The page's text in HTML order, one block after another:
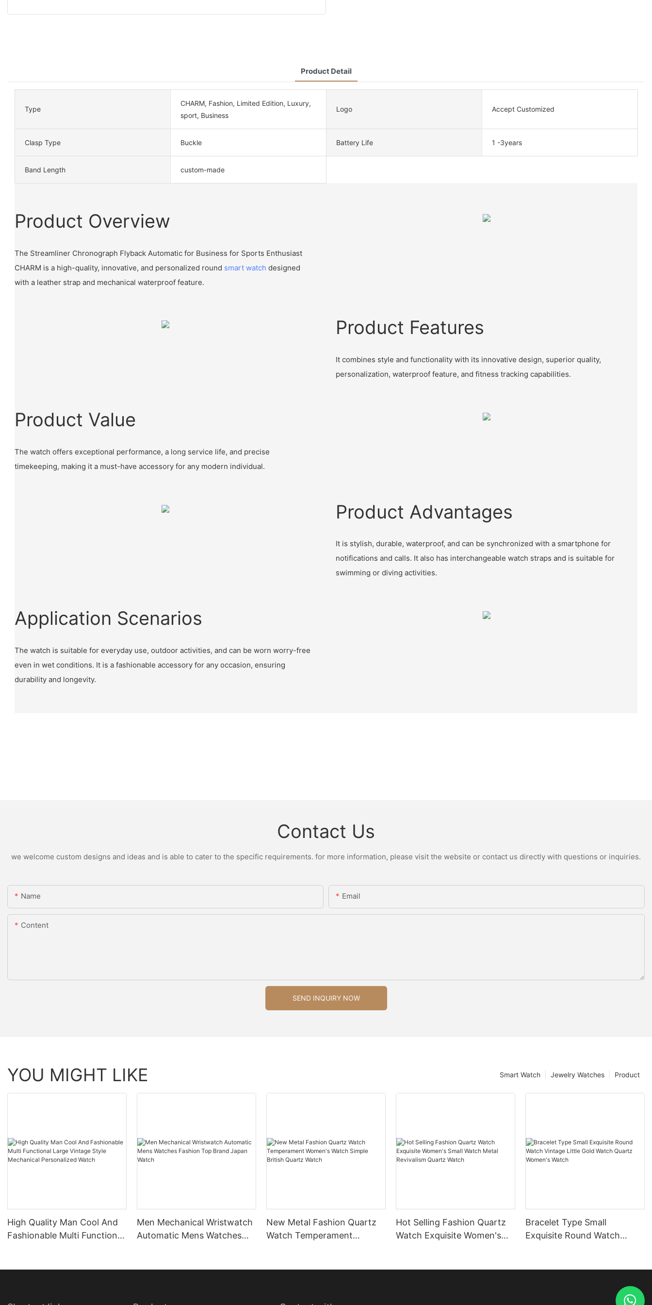
Product Detail
Type
CHARM, Fashion, Limited Edition, Luxury,
sport, Business
Logo Accept Customized
Clasp Type Buckle Battery Life 1 -3years
Band Length custom-made
Product Overview
The Streamliner Chronograph Flyback Automatic for Business for Sports Enthusiast
CHARM is a high-quality, innovative, and personalized round smart watch designed
with a leather strap and mechanical waterproof feature.
Product Features
It combines style and functionality with its innovative design, superior quality,
personalization, waterproof feature, and fitness tracking capabilities.
Product Value
The watch offers exceptional performance, a long service life, and precise
timekeeping, making it a must-have accessory for any modern individual.
Product Advantages
It is stylish, durable, waterproof, and can be synchronized with a smartphone for
notifications and calls. It also has interchangeable watch straps and is suitable for
swimming or diving activities.
Application Scenarios
The watch is suitable for everyday use, outdoor activities, and can be worn worry-free
even in wet conditions. It is a fashionable accessory for any occasion, ensuring
durability and longevity.
Contact Us
we welcome custom designs and ideas and is able to cater to the specific requirements. for more information, please visit the website or contact us directly with questions or inquiries.
Name Email
Content
SEND INQUIRY NOW
YOU MIGHT LIKE Product
Jewelry Watches
Smart Watch
High Quality Man Cool And
Fashionable Multi Functional
Men Mechanical Wristwatch
Automatic Mens Watches
New Metal Fashion Quartz
Watch Temperament
Hot Selling Fashion Quartz
Watch Exquisite Women's
Bracelet Type Small
Exquisite Round Watch